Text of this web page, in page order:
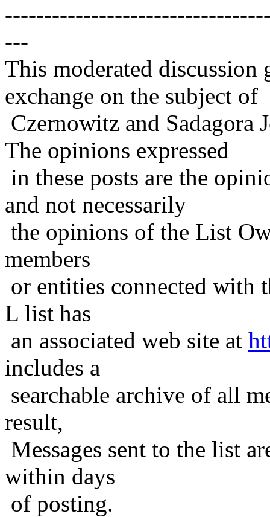
---
This moderated
exchange on the subject of
Czernowitz and Sadagora
The opinions expressed
in these posts are the
and not necessarily
the opinions of the List
members
or entities connected with
L list has
an associated web site at
includes a
searchable archive of all
result,
Messages sent to the list
within days
of posting.